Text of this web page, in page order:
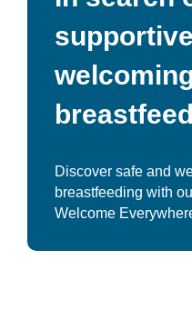
Discover safe and
breastfeeding with
Welcome